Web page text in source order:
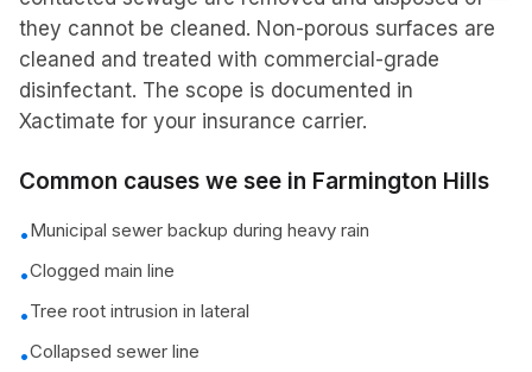
they cannot be cleaned. Non-porous surfaces are
cleaned and treated with commercial-grade
disinfectant. The scope is documented in
Xactimate for your insurance carrier.
Common causes we see in Farmington Hills
•Municipal sewer backup during heavy rain
•Clogged main line
•Tree root intrusion in lateral
•Collapsed sewer line